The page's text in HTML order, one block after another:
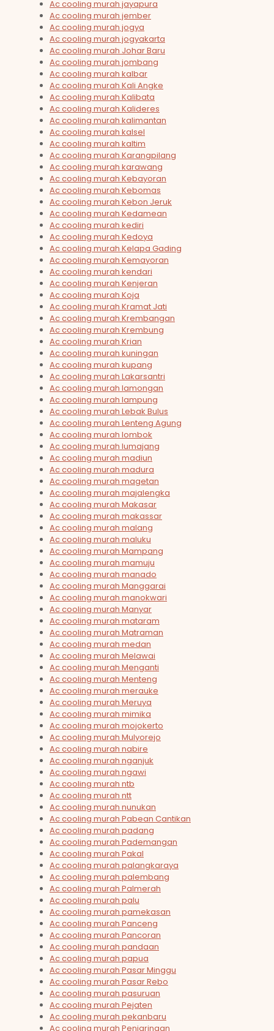
Ac cooling murah jayapura
Ac cooling murah jember
Ac cooling murah jogya
Ac cooling murah jogyakarta
Ac cooling murah Johar Baru
Ac cooling murah jombang
Ac cooling murah kalbar
Ac cooling murah Kali Angke
Ac cooling murah Kalibata
Ac cooling murah Kalideres
Ac cooling murah kalimantan
Ac cooling murah kalsel
Ac cooling murah kaltim
Ac cooling murah Karangpilang
Ac cooling murah karawang
Ac cooling murah Kebayoran
Ac cooling murah Kebomas
Ac cooling murah Kebon Jeruk
Ac cooling murah Kedamean
Ac cooling murah kediri
Ac cooling murah Kedoya
Ac cooling murah Kelapa Gading
Ac cooling murah Kemayoran
Ac cooling murah kendari
Ac cooling murah Kenjeran
Ac cooling murah Koja
Ac cooling murah Kramat Jati
Ac cooling murah Krembangan
Ac cooling murah Krembung
Ac cooling murah Krian
Ac cooling murah kuningan
Ac cooling murah kupang
Ac cooling murah Lakarsantri
Ac cooling murah lamongan
Ac cooling murah lampung
Ac cooling murah Lebak Bulus
Ac cooling murah Lenteng Agung
Ac cooling murah lombok
Ac cooling murah lumajang
Ac cooling murah madiun
Ac cooling murah madura
Ac cooling murah magetan
Ac cooling murah majalengka
Ac cooling murah Makasar
Ac cooling murah makassar
Ac cooling murah malang
Ac cooling murah maluku
Ac cooling murah Mampang
Ac cooling murah mamuju
Ac cooling murah manado
Ac cooling murah Manggarai
Ac cooling murah manokwari
Ac cooling murah Manyar
Ac cooling murah mataram
Ac cooling murah Matraman
Ac cooling murah medan
Ac cooling murah Melawai
Ac cooling murah Menganti
Ac cooling murah Menteng
Ac cooling murah merauke
Ac cooling murah Meruya
Ac cooling murah mimika
Ac cooling murah mojokerto
Ac cooling murah Mulyorejo
Ac cooling murah nabire
Ac cooling murah nganjuk
Ac cooling murah ngawi
Ac cooling murah ntb
Ac cooling murah ntt
Ac cooling murah nunukan
Ac cooling murah Pabean Cantikan
Ac cooling murah padang
Ac cooling murah Pademangan
Ac cooling murah Pakal
Ac cooling murah palangkaraya
Ac cooling murah palembang
Ac cooling murah Palmerah
Ac cooling murah palu
Ac cooling murah pamekasan
Ac cooling murah Panceng
Ac cooling murah Pancoran
Ac cooling murah pandaan
Ac cooling murah papua
Ac cooling murah Pasar Minggu
Ac cooling murah Pasar Rebo
Ac cooling murah pasuruan
Ac cooling murah Pejaten
Ac cooling murah pekanbaru
Ac cooling murah Penjaringan